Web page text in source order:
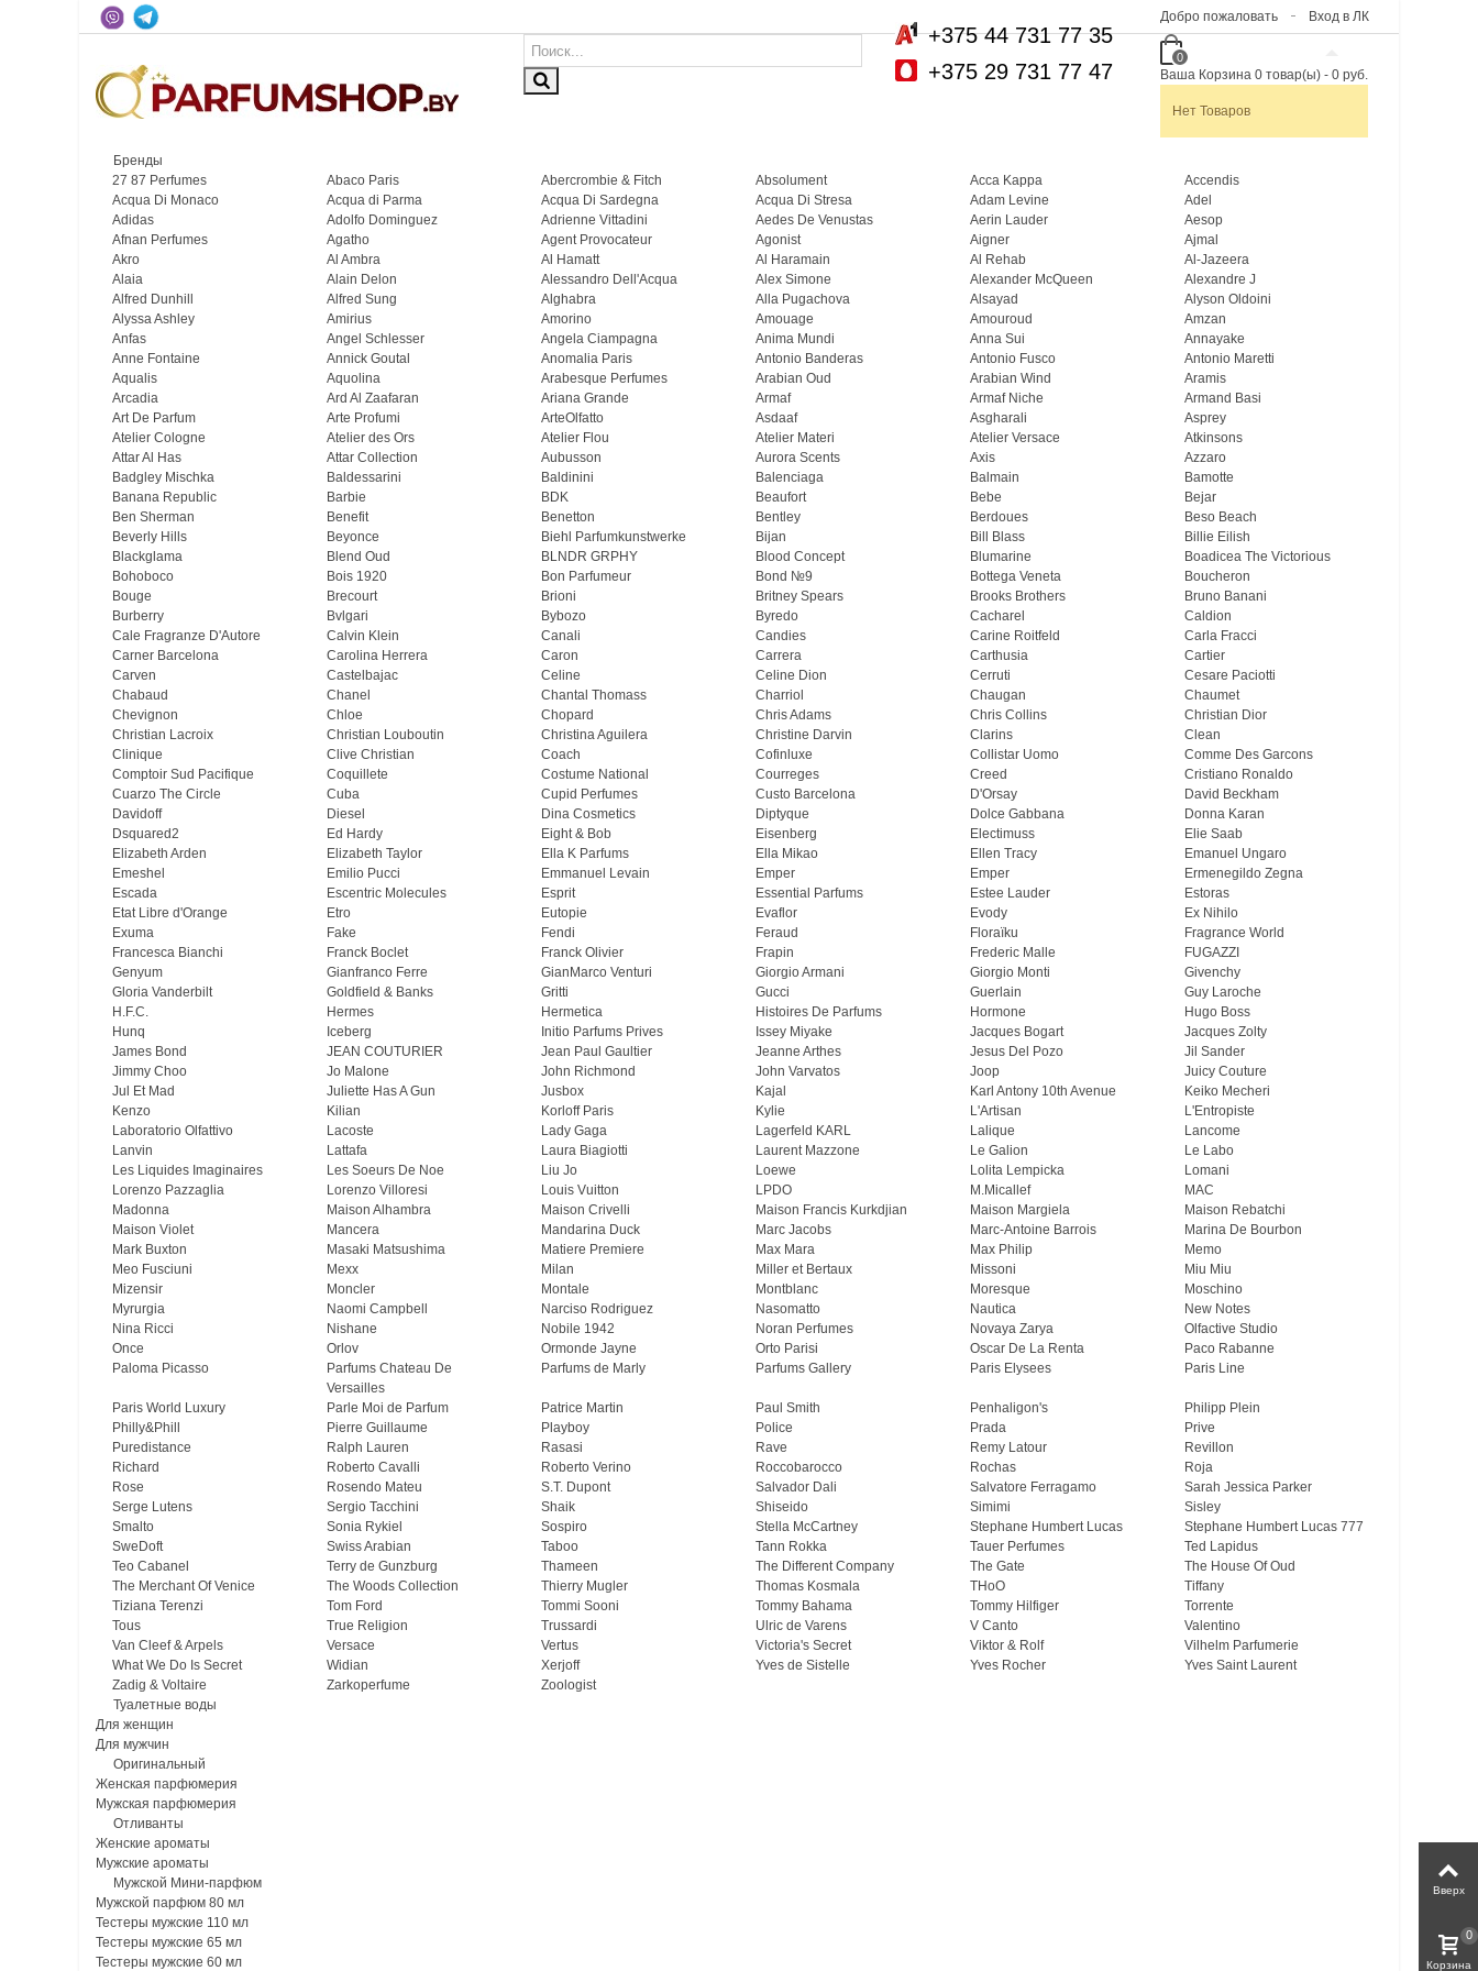
Вход в ЛК
Добро пожаловать
0
Ваша Корзина 0 товар(ы) - 0 руб.
Нет Товаров
+375 44 731 77 35
+375 29 731 77 47
Бренды
27 87 Perfumes
Abaco Paris Abercrombie & Fitch Absolument Acca Kappa
Accendis
Acqua Di Monaco
Acqua di Parma Acqua Di Sardegna Acqua Di Stresa Adam Levine
Adel
Adidas
Adolfo Dominguez Adrienne Vittadini Aedes De Venustas Aerin Lauder
Aesop
Afnan Perfumes
Agatho Agent Provocateur Agonist Aigner
Ajmal
Akro
Al Ambra Al Hamatt Al Haramain Al Rehab
Al-Jazeera
Alaia
Alain Delon Alessandro Dell'Acqua Alex Simone Alexander McQueen
Alexandre J
Alfred Dunhill
Alfred Sung Alghabra Alla Pugachova Alsayad
Alyson Oldoini
Alyssa Ashley
Amirius Amorino Amouage Amouroud
Amzan
Anfas
Angel Schlesser Angela Ciampagna Anima Mundi Anna Sui
Annayake
Anne Fontaine
Annick Goutal Anomalia Paris Antonio Banderas Antonio Fusco
Antonio Maretti
Aqualis
Aquolina Arabesque Perfumes Arabian Oud Arabian Wind
Aramis
Arcadia
Ard Al Zaafaran Ariana Grande Armaf Armaf Niche
Armand Basi
Art De Parfum
Arte Profumi ArteOlfatto Asdaaf Asgharali
Asprey
Atelier Cologne
Atelier des Ors Atelier Flou Atelier Materi Atelier Versace
Atkinsons
Attar Al Has
Attar Collection Aubusson Aurora Scents Axis
Azzaro
Badgley Mischka
Baldessarini Baldinini Balenciaga Balmain
Bamotte
Banana Republic
Barbie BDK Beaufort Bebe
Bejar
Ben Sherman
Benefit Benetton Bentley Berdoues
Beso Beach
Beverly Hills
Beyonce Biehl Parfumkunstwerke Bijan Bill Blass
Billie Eilish
Blackglama
Blend Oud BLNDR GRPHY Blood Concept Blumarine
Boadicea The Victorious
Bohoboco
Bois 1920 Bon Parfumeur Bond №9 Bottega Veneta
Boucheron
Bouge
Brecourt Brioni Britney Spears Brooks Brothers
Bruno Banani
Burberry
Bvlgari Bybozo Byredo Cacharel
Caldion
Cale Fragranze D'Autore
Calvin Klein Canali Candies Carine Roitfeld
Carla Fracci
Carner Barcelona
Carolina Herrera Caron Carrera Carthusia
Cartier
Carven
Castelbajac Celine Celine Dion Cerruti
Cesare Paciotti
Chabaud
Chanel Chantal Thomass Charriol Chaugan
Chaumet
Chevignon
Chloe Chopard Chris Adams Chris Collins
Christian Dior
Christian Lacroix
Christian Louboutin Christina Aguilera Christine Darvin Clarins
Clean
Clinique
Clive Christian Coach Cofinluxe Collistar Uomo
Comme Des Garcons
Comptoir Sud Pacifique
Coquillete Costume National Courreges Creed
Cristiano Ronaldo
Cuarzo The Circle
Cuba Cupid Perfumes Custo Barcelona D'Orsay
David Beckham
Davidoff
Diesel Dina Cosmetics Diptyque Dolce Gabbana
Donna Karan
Dsquared2
Ed Hardy Eight & Bob Eisenberg Electimuss
Elie Saab
Elizabeth Arden
Elizabeth Taylor Ella K Parfums Ella Mikao Ellen Tracy
Emanuel Ungaro
Emeshel
Emilio Pucci Emmanuel Levain Emper Emper
Ermenegildo Zegna
Escada
Escentric Molecules Esprit Essential Parfums Estee Lauder
Estoras
Etat Libre d'Orange
Etro Eutopie Evaflor Evody
Ex Nihilo
Exuma
Fake Fendi Feraud Floraïku
Fragrance World
Francesca Bianchi
Franck Boclet Franck Olivier Frapin Frederic Malle
FUGAZZI
Genyum
Gianfranco Ferre GianMarco Venturi Giorgio Armani Giorgio Monti
Givenchy
Gloria Vanderbilt
Goldfield & Banks Gritti Gucci Guerlain
Guy Laroche
H.F.C.
Hermes Hermetica Histoires De Parfums Hormone
Hugo Boss
Hunq
Iceberg Initio Parfums Prives Issey Miyake Jacques Bogart
Jacques Zolty
James Bond
JEAN COUTURIER Jean Paul Gaultier Jeanne Arthes Jesus Del Pozo
Jil Sander
Jimmy Choo
Jo Malone John Richmond John Varvatos Joop
Juicy Couture
Jul Et Mad
Juliette Has A Gun Jusbox Kajal Karl Antony 10th Avenue
Keiko Mecheri
Kenzo
Kilian Korloff Paris Kylie L'Artisan
L'Entropiste
Laboratorio Olfattivo
Lacoste Lady Gaga Lagerfeld KARL Lalique
Lancome
Lanvin
Lattafa Laura Biagiotti Laurent Mazzone Le Galion
Le Labo
Les Liquides Imaginaires
Les Soeurs De Noe Liu Jo Loewe Lolita Lempicka
Lomani
Lorenzo Pazzaglia
Lorenzo Villoresi Louis Vuitton LPDO M.Micallef
MAC
Madonna
Maison Alhambra Maison Crivelli Maison Francis Kurkdjian Maison Margiela
Maison Rebatchi
Maison Violet
Mancera Mandarina Duck Marc Jacobs Marc-Antoine Barrois
Marina De Bourbon
Mark Buxton
Masaki Matsushima Matiere Premiere Max Mara Max Philip
Memo
Meo Fusсiuni
Mexx Milan Miller et Bertaux Missoni
Miu Miu
Mizensir
Moncler Montale Montblanc Moresque
Moschino
Myrurgia
Naomi Campbell Narciso Rodriguez Nasomatto Nautica
New Notes
Nina Ricci
Nishane Nobile 1942 Noran Perfumes Novaya Zarya
Olfactive Studio
Once
Orlov Ormonde Jayne Orto Parisi Oscar De La Renta
Paco Rabanne
Paloma Picasso
Parfums Chateau De
Versailles
Parfums de Marly Parfums Gallery Paris Elysees Paris Line
Paris World Luxury Parle Moi de Parfum Patrice Martin Paul Smith Penhaligon's
Philipp Plein
Philly&Phill
Pierre Guillaume Playboy Police Prada
Prive
Puredistance
Ralph Lauren Rasasi Rave Remy Latour
Revillon
Richard
Roberto Cavalli Roberto Verino Roccobarocco Rochas
Roja
Rose
Rosendo Mateu S.T. Dupont Salvador Dali Salvatore Ferragamo
Sarah Jessica Parker
Serge Lutens
Sergio Tacchini Shaik Shiseido Simimi
Sisley
Smalto
Sonia Rykiel Sospiro Stella McCartney Stephane Humbert Lucas
Stephane Humbert Lucas 777
SweDoft
Swiss Arabian Taboo Tann Rokka Tauer Perfumes
Ted Lapidus
Teo Cabanel
Terry de Gunzburg Thameen The Different Company The Gate
The House Of Oud
The Merchant Of Venice
The Woods Collection Thierry Mugler Thomas Kosmala THoO
Tiffany
Tiziana Terenzi
Tom Ford Tommi Sooni Tommy Bahama Tommy Hilfiger
Torrente
Tous
True Religion Trussardi Ulric de Varens V Canto
Valentino
Van Cleef & Arpels
Versace Vertus Victoria's Secret Viktor & Rolf
Vilhelm Parfumerie
What We Do Is Secret
Widian Xerjoff Yves de Sistelle Yves Rocher
Yves Saint Laurent
Zadig & Voltaire
Zarkoperfume
Zoologist
Туалетные воды
Для женщин
Для мужчин
Оригинальный
Женская парфюмерия
Мужская парфюмерия
Отливанты
Женские ароматы
Мужские ароматы
Мужской Мини-парфюм
Мужской парфюм 80 мл
Тестеры мужские 110 мл
Тестеры мужские 65 мл
Тестеры мужские 60 мл
Вверх
Корзина
0